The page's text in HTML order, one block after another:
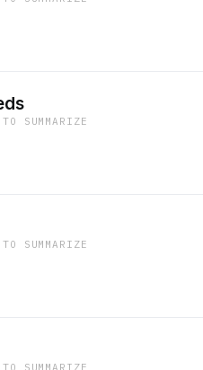
SUMMARIZE
SUMMARIZE
SUMMARIZE